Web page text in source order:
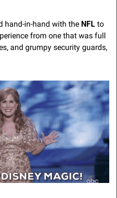
hand-in-hand with the NFL to
from one that was full
and grumpy security guards,